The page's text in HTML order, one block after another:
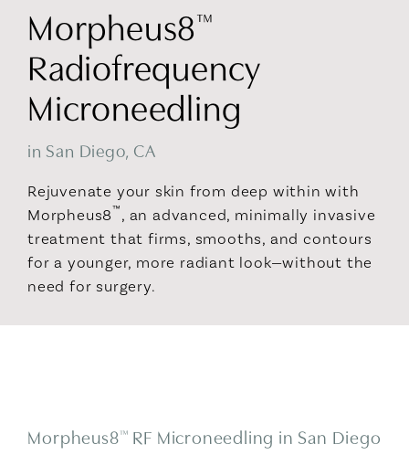
Morpheus8™
Radiofrequency
Microneedling
in San Diego, CA
Rejuvenate your skin from deep within with
Morpheus8™ , an advanced, minimally invasive
treatment that firms, smooths, and contours
for a younger, more radiant look—without the
need for surgery.
Morpheus8™ RF Microneedling in San Diego